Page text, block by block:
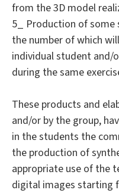
from the 3D model
5_ Production of some
the number of which
individual student and/
during the same
These products and
and/or by the group,
in the students the
the production of
appropriate use of the
digital images starting